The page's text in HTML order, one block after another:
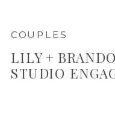
LILY +
STUDIO
COUPLES